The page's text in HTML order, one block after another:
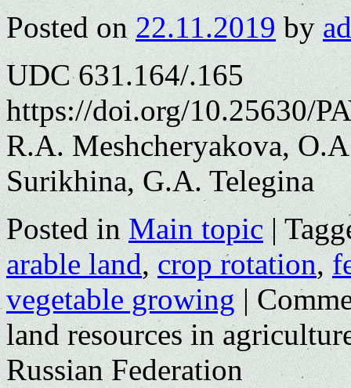
Posted on 22.11.2019 by
UDC 631.164/.165
https://doi.org/10.25630/
R.A. Meshcheryakova,
Surikhina, G.A. Telegina
Posted in Main topic |
arable land,crop rotation,
vegetable growing |
land resources in
Russian Federation